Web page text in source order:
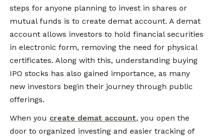
steps for anyone planning to invest in shares or
mutual funds is to create demat account. A demat
account allows investors to hold financial securities
in electronic form, removing the need for physical
certificates. Along with this, understanding buying
IPO stocks has also gained importance, as many
new investors begin their journey through public
offerings.
When you create demat account, you open the
door to organized investing and easier tracking of